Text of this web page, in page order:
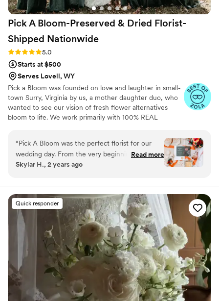
exceptional. I will be recommending Tiffani &
Co. Floral to all of my clients and anyone I know
thinking about it and looking at iPhone pics. I
don’t have pics back from the photographer yet,
but I will post another review when we get
them back I wish i had words that describe how
grateful I am for everything that was done for
us! Speechless!”
Pick A Bloom-Preserved & Dried Florist-
Shipped Nationwide
Rating: 5.0 (9 reviews)
5.0
Starts at $500
Serves Lovell, WY
Pick a Bloom was founded on love and laughter in small-
town Surry, Virginia by us, a mother daughter duo, who
wanted to see our vision of fresh flower alternatives
bloom to life. We work primarily with 100% REAL
“Pick A Bloom was the perfect florist for our
wedding day. From the very beginning, their
communication was fast and responsive, which
floral arrangements they created were
absolutely beautiful and high quality, perfectly
matching the vision we had for our special day.
We were thrilled with the exceptional service
and value that Pick A Bloom provided, and
would highly recommend them to any couple
looking for a talented, professional florist.
”
Read more
Skylar H., 2 years ago
Quick responder